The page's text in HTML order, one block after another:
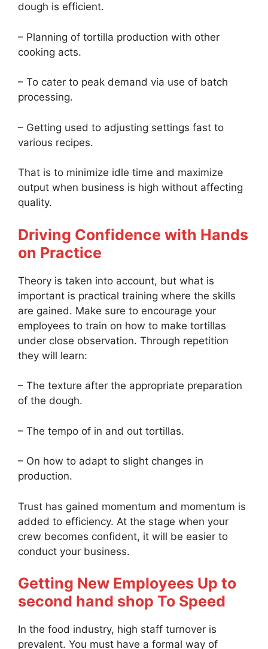
dough is efficient.
– Planning of tortilla production with other
cooking acts.
– To cater to peak demand via use of batch
processing.
– Getting used to adjusting settings fast to
various recipes.
That is to minimize idle time and maximize
output when business is high without affecting
quality.
Driving Confidence with Hands
on Practice
Theory is taken into account, but what is
important is practical training where the skills
are gained. Make sure to encourage your
employees to train on how to make tortillas
under close observation. Through repetition
they will learn:
– The texture after the appropriate preparation
of the dough.
– The tempo of in and out tortillas.
– On how to adapt to slight changes in
production.
Trust has gained momentum and momentum is
added to efficiency. At the stage when your
crew becomes confident, it will be easier to
conduct your business.
Getting New Employees Up to
second hand shop To Speed
In the food industry, high staff turnover is
prevalent. You must have a formal way of